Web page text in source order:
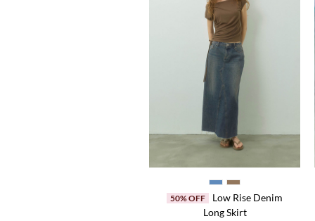
50% OFF
Low Rise Denim
Long Skirt